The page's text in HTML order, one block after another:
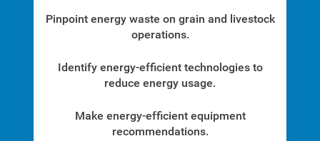
Ways to Save
Programs and Offers Tailored to You
Pinpoint energy waste on grain and livestock
operations.
Identify energy-efficient technologies to
reduce energy usage.
Make energy-efficient equipment
recommendations.